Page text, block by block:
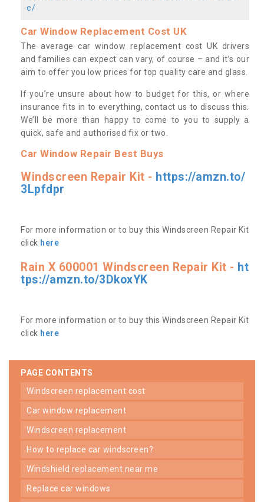
e/
Car Window Replacement Cost UK
The average car window replacement cost UK drivers
and families can expect can vary, of course – and it’s our
aim to offer you low prices for top quality care and glass.
If you’re unsure about how to budget for this, or where
insurance fits in to everything, contact us to discuss this.
We’ll be more than happy to come to you to supply a
quick, safe and authorised fix or two.
Car Window Repair Best Buys
Windscreen Repair Kit - https://amzn.to/
3Lpfdpr
For more information or to buy this Windscreen Repair Kit
click here
Rain X 600001 Windscreen Repair Kit - ht
tps://amzn.to/3DkoxYK
For more information or to buy this Windscreen Repair Kit
click here
PAGE CONTENTS
windscreen replacement cost
car window replacement
windscreen replacement
how to replace car windscreen?
windshield replacement near me
replace car windows